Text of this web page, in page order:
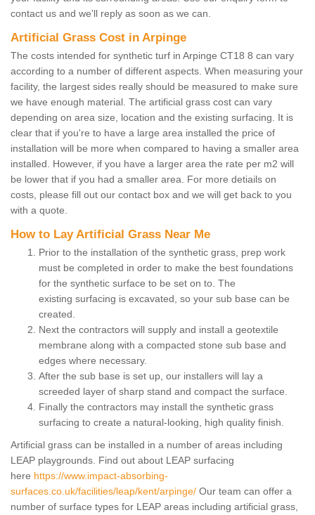
contact us and we'll reply as soon as we can.
Artificial Grass Cost in Arpinge
The costs intended for synthetic turf in Arpinge CT18 8 can vary
according to a number of different aspects. When measuring your
facility, the largest sides really should be measured to make sure
we have enough material. The artificial grass cost can vary
depending on area size, location and the existing surfacing. It is
clear that if you're to have a large area installed the price of
installation will be more when compared to having a smaller area
installed. However, if you have a larger area the rate per m2 will
be lower that if you had a smaller area. For more detiails on
costs, please fill out our contact box and we will get back to you
with a quote.
How to Lay Artificial Grass Near Me
Prior to the installation of the synthetic grass, prep work
must be completed in order to make the best foundations
for the synthetic surface to be set on to. The
existing surfacing is excavated, so your sub base can be
created.
Next the contractors will supply and install a geotextile
membrane along with a compacted stone sub base and
edges where necessary.
After the sub base is set up, our installers will lay a
screeded layer of sharp stand and compact the surface.
Finally the contractors may install the synthetic grass
surfacing to create a natural-looking, high quality finish.
Artificial grass can be installed in a number of areas including
LEAP playgrounds. Find out about LEAP surfacing
here https://www.impact-absorbing-
surfaces.co.uk/facilities/leap/kent/arpinge/ Our team can offer a
number of surface types for LEAP areas including artificial grass,